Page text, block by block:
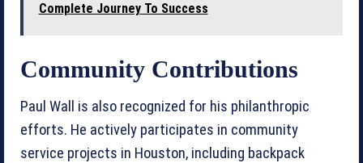
Complete Journey To Success
Community Contributions
Paul Wall is also recognized for his philanthropic
efforts. He actively participates in community
service projects in Houston, including backpack